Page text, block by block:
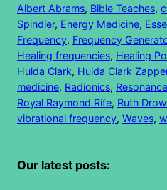
Albert Abrams, Bible Teaches,
Spindler, Energy Medicine,
Frequency, Frequency
Healing frequencies, Healing
Hulda Clark, Hulda Clark
medicine, Radionics, Resonance
Royal Raymond Rife, Ruth
vibrational frequency, Waves,
Our latest posts: